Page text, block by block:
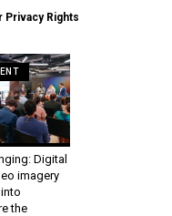
Privacy Rights
Digital
imagery
the